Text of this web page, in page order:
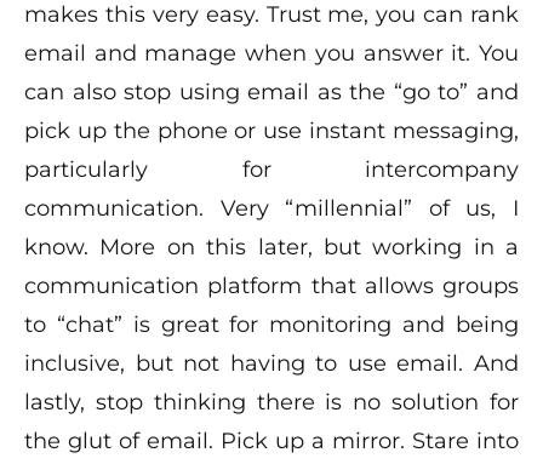
makes this very easy. Trust me, you can rank
email and manage when you answer it. You
can also stop using email as the “go to” and
pick up the phone or use instant messaging,
particularly for intercompany
communication. Very “millennial” of us, I
know. More on this later, but working in a
communication platform that allows groups
to “chat” is great for monitoring and being
inclusive, but not having to use email. And
lastly, stop thinking there is no solution for
the glut of email. Pick up a mirror. Stare into